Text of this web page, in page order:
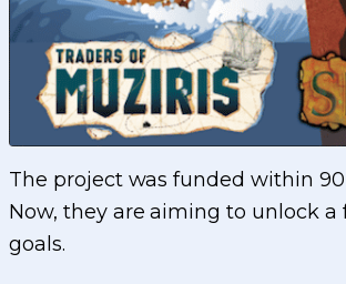
The project was funded within
Now, they are aiming to unlock a
goals.